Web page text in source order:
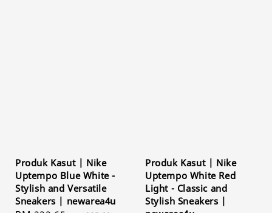
Produk Kasut | Nike
Uptempo Blue White -
Stylish and Versatile
Sneakers | newarea4u
Produk Kasut | Nike
Uptempo White Red
Light - Classic and
Stylish Sneakers |